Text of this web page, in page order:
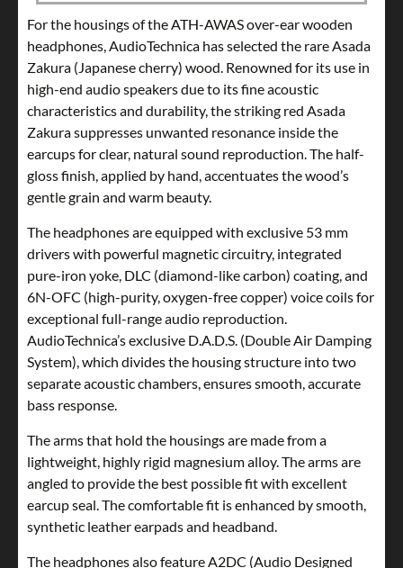
For the housings of the ATH-AWAS over-ear wooden
headphones, AudioTechnica has selected the rare Asada
Zakura (Japanese cherry) wood. Renowned for its use in
high-end audio speakers due to its fine acoustic
characteristics and durability, the striking red Asada
Zakura suppresses unwanted resonance inside the
earcups for clear, natural sound reproduction. The half-
gloss finish, applied by hand, accentuates the wood’s
gentle grain and warm beauty.
The headphones are equipped with exclusive 53 mm
drivers with powerful magnetic circuitry, integrated
pure-iron yoke, DLC (diamond-like carbon) coating, and
6N-OFC (high-purity, oxygen-free copper) voice coils for
exceptional full-range audio reproduction.
AudioTechnica’s exclusive D.A.D.S. (Double Air Damping
System), which divides the housing structure into two
separate acoustic chambers, ensures smooth, accurate
bass response.
The arms that hold the housings are made from a
lightweight, highly rigid magnesium alloy. The arms are
angled to provide the best possible fit with excellent
earcup seal. The comfortable fit is enhanced by smooth,
synthetic leather earpads and headband.
The headphones also feature A2DC (Audio Designed